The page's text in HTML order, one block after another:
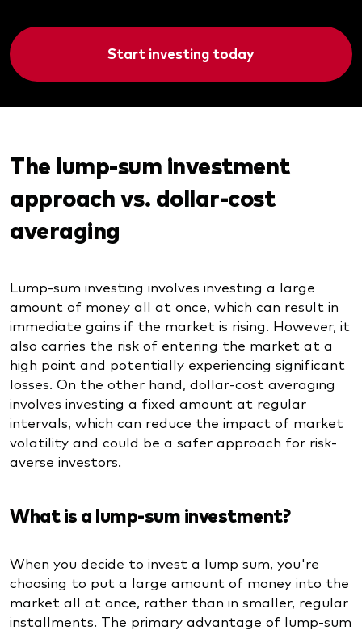
Start investing today
The lump-sum investment
approach vs. dollar-cost
averaging
Lump-sum investing involves investing a large
amount of money all at once, which can result in
immediate gains if the market is rising. However, it
also carries the risk of entering the market at a
high point and potentially experiencing significant
losses. On the other hand, dollar-cost averaging
involves investing a fixed amount at regular
intervals, which can reduce the impact of market
volatility and could be a safer approach for risk-
averse investors.
What is a lump-sum investment?
When you decide to invest a lump sum, you're
choosing to put a large amount of money into the
market all at once, rather than in smaller, regular
installments. The primary advantage of lump-sum